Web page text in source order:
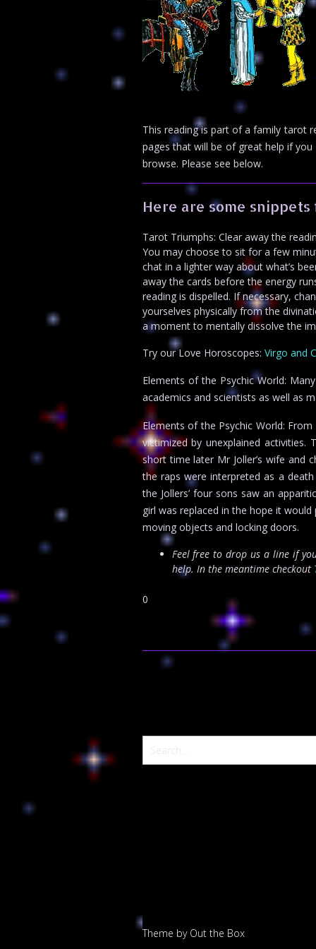
This reading is part of a family tarot
pages that will be of great help if
browse. Please see below.
Here are some
Tarot Triumphs: Clear away the
You may choose to sit for a few
chat in a lighter way about what’s
away the cards before the energy
reading is dispelled. If necessary,
yourselves physically from the
a moment to mentally dissolve the
Try our Love Horoscopes: Virgo and
Elements of the Psychic World:
academics and scientists as well as
Elements of the Psychic World:
victimized by unexplained activities.
short time later Mr Joller’s wife and
the raps were interpreted as a
the Jollers’ four sons saw an
girl was replaced in the hope it
moving objects and locking doors.
Feel free to drop us a line if
help. In the meantime checkout
0
Theme by Out the Box